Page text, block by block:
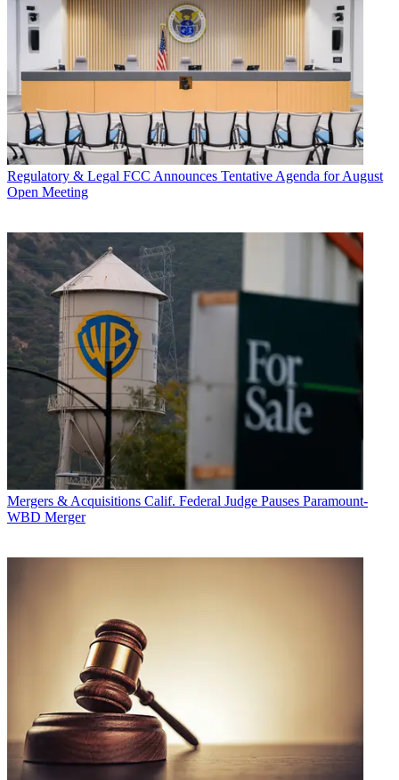
Regulatory & Legal FCC Announces Tentative Agenda for August
Open Meeting
Mergers & Acquisitions Calif. Federal Judge Pauses Paramount-
WBD Merger